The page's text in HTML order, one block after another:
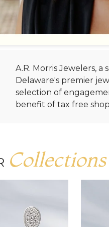
A.R. Morris Jewelers,
Delaware's premier
selection of
benefit of tax free
Collections